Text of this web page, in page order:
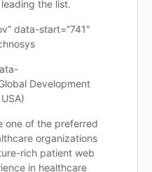
the list.
data-start=”741″
Development
one of the preferred
organizations
rich patient web
in healthcare